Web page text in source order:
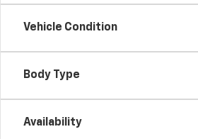
Vehicle Condition
Body Type
Availability